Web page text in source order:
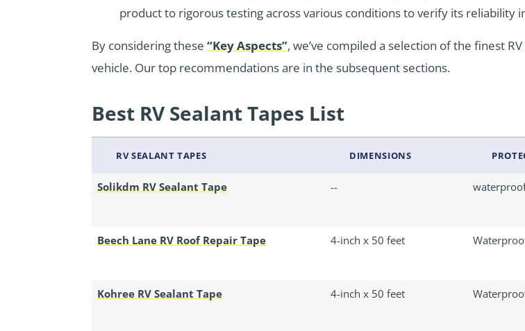
product to rigorous testing across various conditions to verify its reliability
By considering these “Key Aspects”, we’ve compiled a selection of the finest
vehicle. Our top recommendations are in the subsequent sections.
Best RV Sealant Tapes List
RV SEALANT TAPES DIMENSIONS
Solikdm RV Sealant Tape --
Beech Lane RV Roof Repair Tape 4-inch x 50 feet
Kohree RV Sealant Tape 4-inch x 50 feet